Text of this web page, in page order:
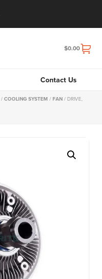
$0.00
Contact Us
/ COOLING SYSTEM / FAN / DRIVE,